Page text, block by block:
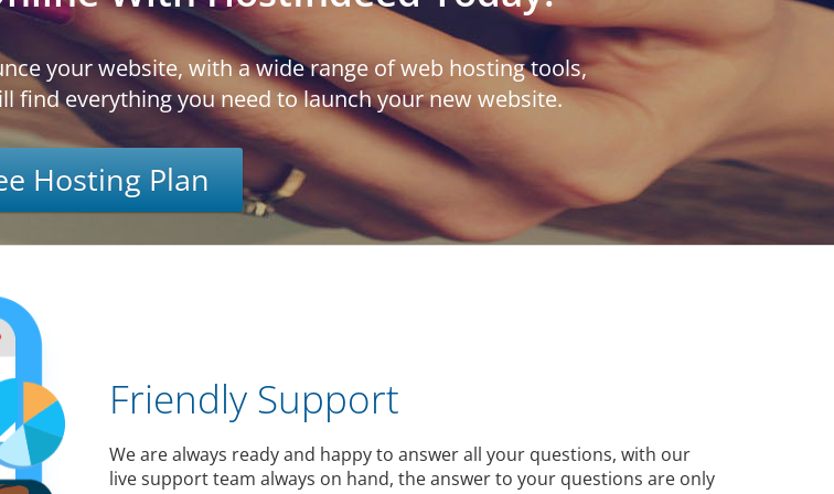
your website, with a wide range of web hosting tools,
find everything you need to launch your new website.
Hosting Plan
Friendly Support
We are always ready and happy to answer all your questions, with our
live support team always on hand, the answer to your questions are only